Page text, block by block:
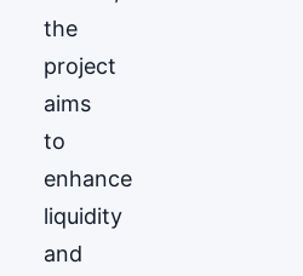
the
project
aims
to
enhance
liquidity
and